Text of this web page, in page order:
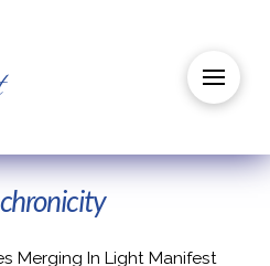
Merging In Light Manifest